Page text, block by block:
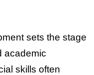
sets the stage
academic
skills often